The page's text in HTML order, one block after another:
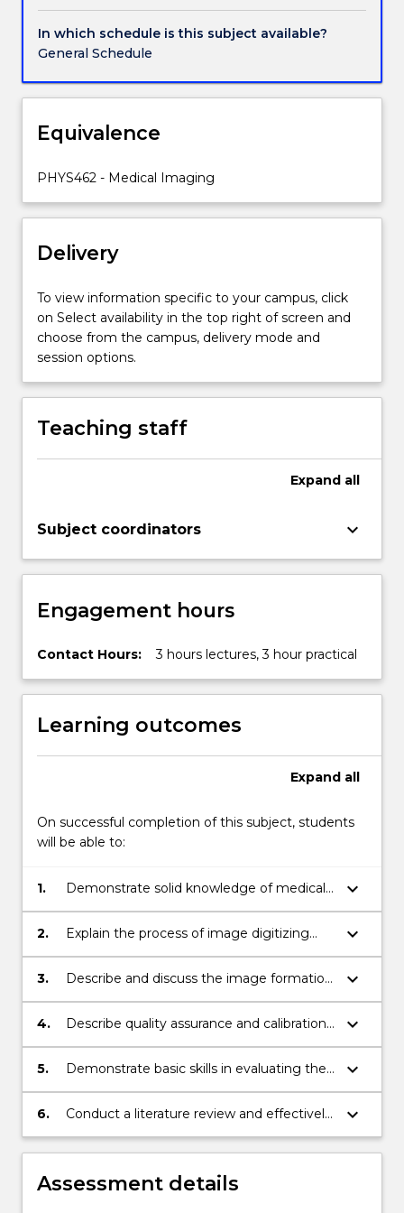
film
digitisers
and
scanners,
techniques,
histograms,
enhancements,
edge
Fourier
operature
synthesis,
Sources
of
diagnostic
For
Read
button
In which schedule is this subject available?
General Schedule
Equivalence
PHYS462 - Medical Imaging
Delivery
To view information specific to your campus, click
on Select availability in the top right of screen and
choose from the campus, delivery mode and
session options.
Teaching staff
Expand all
Subject coordinators keyboard_arrow_down
Engagement hours
Contact Hours: 3 hours lectures, 3 hour practical
Learning outcomes
Expand all
On successful completion of this subject, students
will be able to:
1.
Demonstrate solid knowledge of medical
imaging in terms of imaging physics,
technologies and techniques, and image
keyboard_arrow_down
2.
Explain the process of image digitizing
and demonstrate basic skills for digital
imaging analysis and processing
keyboard_arrow_down
3.
Describe and discuss the image formation
physics and characteristics of X-ray
Radiography, CT, Ultrasound and MRI;
keyboard_arrow_down
4.
Describe quality assurance and calibration
techniques used in the above imaging
methods
keyboard_arrow_down
5.
Demonstrate basic skills in evaluating the
image quality from these imaging
methods
keyboard_arrow_down
6.
Conduct a literature review and effectively
communicate research results
keyboard_arrow_down
Assessment details